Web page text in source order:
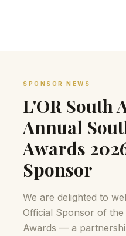
SPONSOR NEWS
L'OR South
Annual
Awards
Sponsor
We are delighted to
Official Sponsor of
Awards — a